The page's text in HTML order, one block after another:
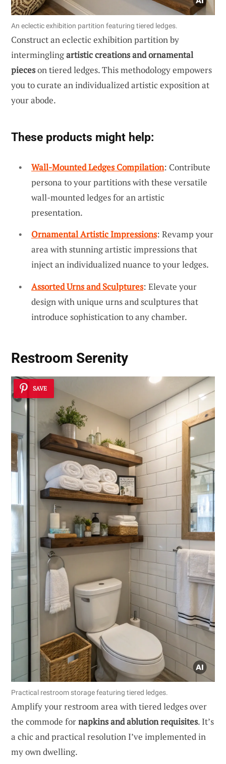
An eclectic exhibition partition featuring tiered ledges.
Construct an eclectic exhibition partition by
interminglingartistic creations and ornamental
pieceson tiered ledges. This methodology empowers
you to curate an individualized artistic exposition at
your abode.
These products might help:
Wall-Mounted Ledges Compilation: Contribute
persona to your partitions with these versatile
wall-mounted ledges for an artistic
presentation.
Ornamental Artistic Impressions: Revamp your
area with stunning artistic impressions that
inject an individualized nuance to your ledges.
Assorted Urns and Sculptures: Elevate your
design with unique urns and sculptures that
introduce sophistication to any chamber.
Restroom Serenity
SAVE
Practical restroom storage featuring tiered ledges.
Amplify your restroom area with tiered ledges over
the commode fornapkins and ablution requisites. It’s
a chic and practical resolution I’ve implemented in
my own dwelling.